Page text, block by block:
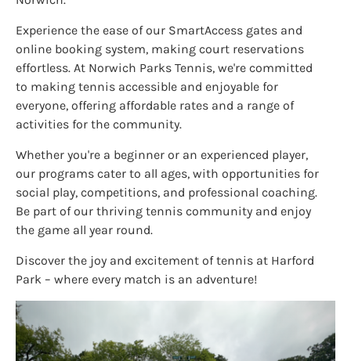
Experience the ease of our SmartAccess gates and
online booking system, making court reservations
effortless. At Norwich Parks Tennis, we're committed
to making tennis accessible and enjoyable for
everyone, offering affordable rates and a range of
activities for the community.
Whether you're a beginner or an experienced player,
our programs cater to all ages, with opportunities for
social play, competitions, and professional coaching.
Be part of our thriving tennis community and enjoy
the game all year round.
Discover the joy and excitement of tennis at Harford
Park – where every match is an adventure!